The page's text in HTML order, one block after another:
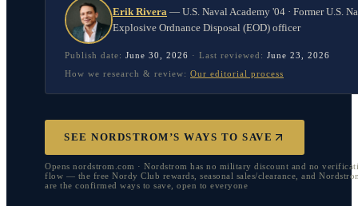
Erik Rivera — U.S. Naval Academy '04 · Former U.S.
Explosive Ordnance Disposal (EOD) officer
Publish date: June 30, 2026 · Last reviewed: June 23, 2026
How we research & review: Our editorial process
SEE NORDSTROM’S WAYS TO SAVE
Opens nordstrom.com · Nordstrom has no military discount and no
flow — the free Nordy Club rewards, seasonal sales/clearance, and
are the confirmed ways to save, open to everyone